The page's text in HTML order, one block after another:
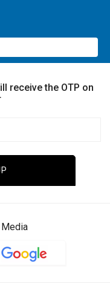
receive the OTP on